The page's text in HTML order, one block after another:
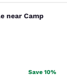
near
near Camp
Save 10%